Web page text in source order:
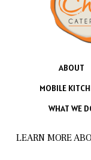
ABOUT
MOBILE
WHAT WE
LEARN MORE